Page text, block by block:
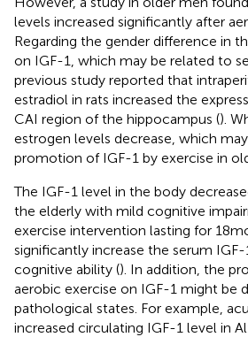
levels increased significantly after
Regarding the gender difference in
on IGF-1, which may be related to
previous study reported that
estradiol in rats increased the
CAI region of the hippocampus ().
estrogen levels decrease, which
promotion of IGF-1 by exercise in
The IGF-1 level in the body
the elderly with mild cognitive
exercise intervention lasting for 18
significantly increase the serum
cognitive ability (). In addition, the
aerobic exercise on IGF-1 might be
pathological states. For example,
increased circulating IGF-1 level in